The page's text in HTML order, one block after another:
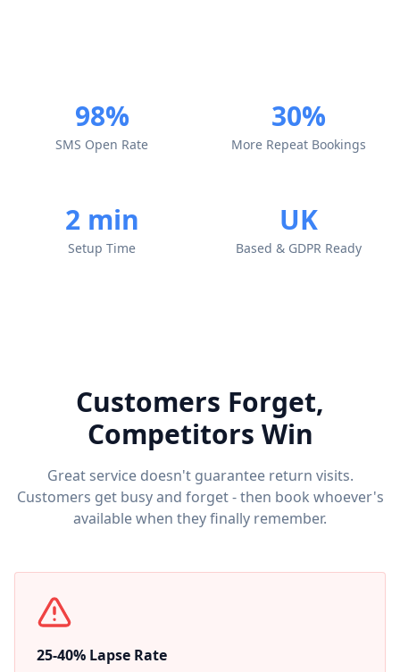
98%
SMS Open Rate
30%
More Repeat Bookings
2 min
Setup Time
UK
Based & GDPR Ready
Customers Forget,
Competitors Win
Great service doesn't guarantee return visits.
Customers get busy and forget - then book whoever's
available when they finally remember.
25-40% Lapse Rate